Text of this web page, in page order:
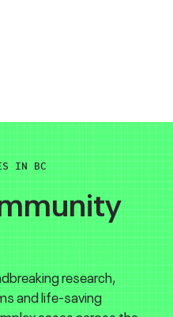
IN BC
research,
and life-saving